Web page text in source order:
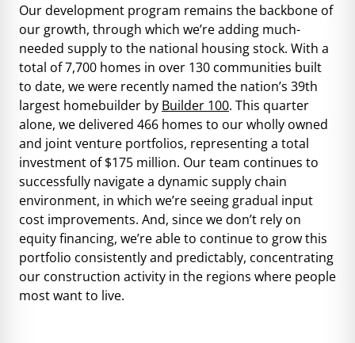
Our development program remains the backbone of
our growth, through which we’re adding much-
needed supply to the national housing stock. With a
total of 7,700 homes in over 130 communities built
to date, we were recently named the nation’s 39th
largest homebuilder by Builder 100. This quarter
alone, we delivered 466 homes to our wholly owned
and joint venture portfolios, representing a total
investment of $175 million. Our team continues to
successfully navigate a dynamic supply chain
environment, in which we’re seeing gradual input
cost improvements. And, since we don’t rely on
equity financing, we’re able to continue to grow this
portfolio consistently and predictably, concentrating
our construction activity in the regions where people
most want to live.